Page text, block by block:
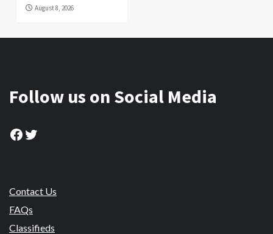
August 8, 2026
Follow us on Social Media
Facebook
Twitter
Contact Us
FAQs
Classifieds